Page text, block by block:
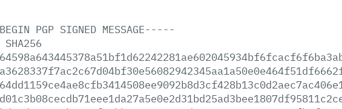
PGP SIGNED MESSAGE-----
SHA256